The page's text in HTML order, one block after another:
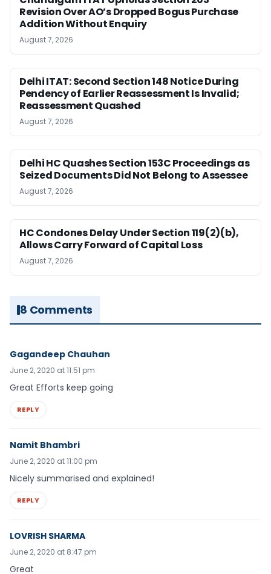
Revision Over AO’s Dropped Bogus Purchase
Addition Without Enquiry
August 7, 2026
Delhi ITAT: Second Section 148 Notice During
Pendency of Earlier Reassessment Is Invalid;
Reassessment Quashed
August 7, 2026
Delhi HC Quashes Section 153C Proceedings as
Seized Documents Did Not Belong to Assessee
August 7, 2026
HC Condones Delay Under Section 119(2)(b),
Allows Carry Forward of Capital Loss
August 7, 2026
8 Comments
Gagandeep Chauhan
June 2, 2020 at 11:51 pm
Great Efforts keep going
REPLY
Namit Bhambri
June 2, 2020 at 11:00 pm
Nicely summarised and explained!
REPLY
LOVRISH SHARMA
June 2, 2020 at 8:47 pm
Great